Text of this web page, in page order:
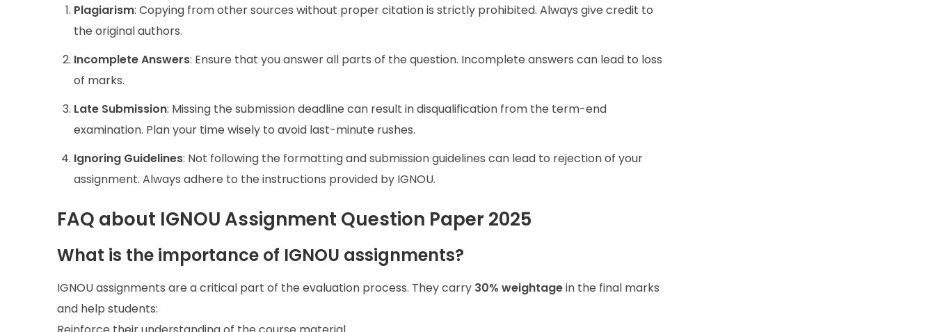
Plagiarism: Copying from other sources without proper citation is strictly prohibited. Always give credit to
the original authors.
Incomplete Answers: Ensure that you answer all parts of the question. Incomplete answers can lead to loss
of marks.
Late Submission: Missing the submission deadline can result in disqualification from the term-end
examination. Plan your time wisely to avoid last-minute rushes.
Ignoring Guidelines: Not following the formatting and submission guidelines can lead to rejection of your
assignment. Always adhere to the instructions provided by IGNOU.
FAQ about IGNOU Assignment Question Paper 2025
What is the importance of IGNOU assignments?
IGNOU assignments are a critical part of the evaluation process. They carry 30% weightagein the final marks
and help students: